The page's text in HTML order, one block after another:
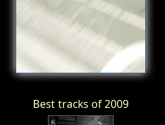
Best tracks of 2009